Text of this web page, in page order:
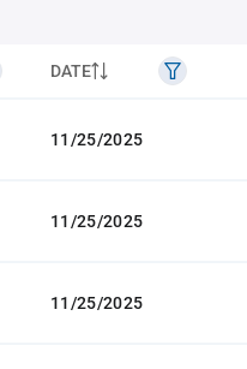
DATE
11/25/2025
11/25/2025
11/25/2025